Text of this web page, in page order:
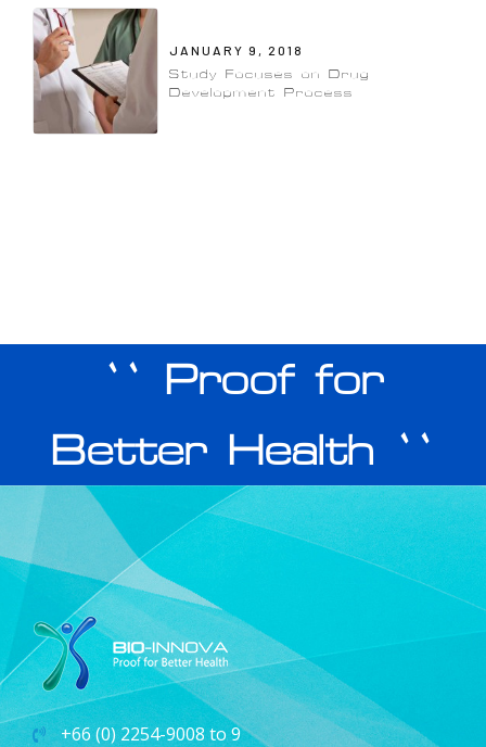
JANUARY 9, 2018
Study Focuses on Drug
Development Process
`` Proof for
Better Health ``
+66 (0) 2254-9008 to 9